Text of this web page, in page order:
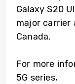
Galaxy S20
major carrier
Canada.
For more
5G series,